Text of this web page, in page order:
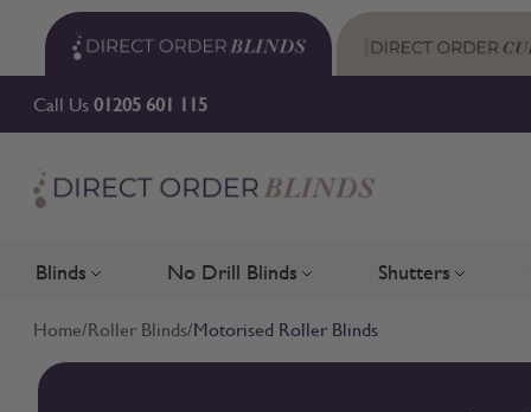
Skip to Content
Call Us01205 601 115
Blinds Toggle submenu for Blinds
No Drill Blinds Toggle submenu for No Drill
Shutters
Home/Roller Blinds/Motorised Roller Blinds